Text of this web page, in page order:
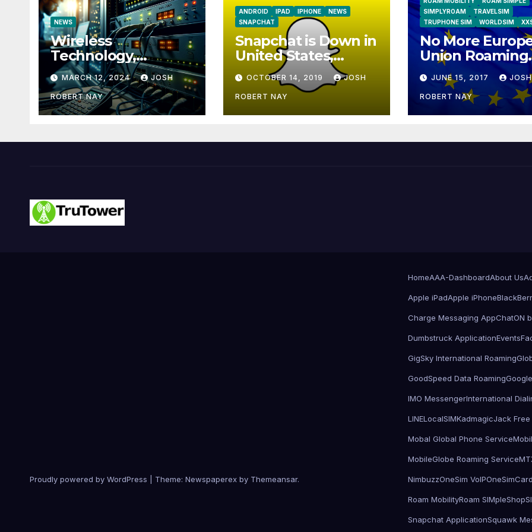
NEWS
Wireless
Technology,
Communication and
the Impact of
Temperature and
Humidity Data
MARCH 12, 2024 JOSH
ROBERT NAY
ANDROID IPAD IPHONE
NEWS
SNAPCHAT
Snapchat is Down in
United States,
Europe
OCTOBER 14, 2019 JOSH
ROBERT NAY
SIMPLYROAM
TRAVELSIM
TRUPHONE SIM
WORLDSIM
No More
Union Roaming
Fees Starting
JUNE 15, 2017 JOSH
ROBERT NAY
Proudly powered by WordPress Theme: Newspaperex by Themeansar.
HomeAAA-DashboardAbout Us
Apple iPadApple iPhone
Charge Messaging AppChatON
Dumbstruck ApplicationEvents
GigSky International Roaming
GoodSpeed Data Roaming
IMO MessengerInternational
LINELocalSIMKadmagicJack
Mobal Global Phone Service
MobileGlobe Roaming Service
NimbuzzOneSim VoIPOneSimCard
Roam MobilityRoam SIMpleShop
Snapchat ApplicationSquawk